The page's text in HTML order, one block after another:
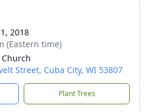
2018
(Eastern time)
Church
Street, Cuba City, WI 53807
Plant Trees